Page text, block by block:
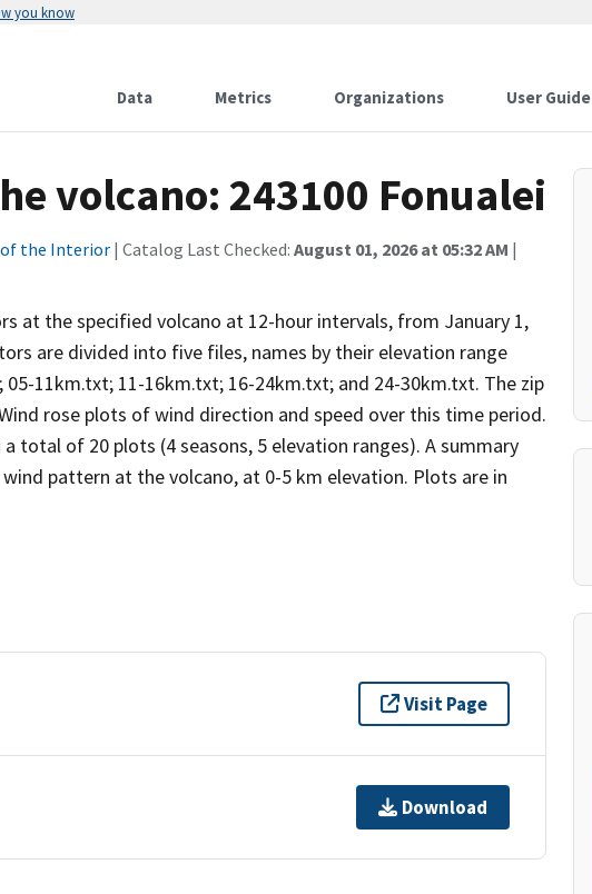
you know
Data Metrics Organizations User Guide
volcano: 243100 Fonualei
the Interior| Catalog Last Checked: August 01, 2026 at 05:32 AM |
at the specified volcano at 12-hour intervals, from January 1,
are divided into five files, names by their elevation range
11km.txt; 11-16km.txt; 16-24km.txt; and 24-30km.txt. The zip
rose plots of wind direction and speed over this time period.
total of 20 plots (4 seasons, 5 elevation ranges). A summary
pattern at the volcano, at 0-5 km elevation. Plots are in
Visit Page
Download